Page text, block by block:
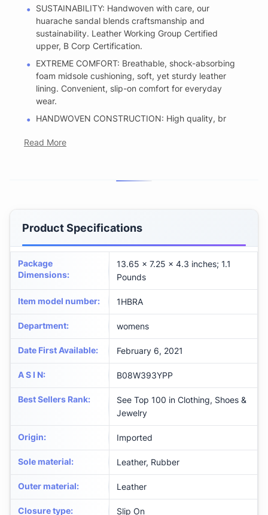
SUSTAINABILITY: Handwoven with care, our
huarache sandal blends craftsmanship and
sustainability. Leather Working Group Certified
upper, B Corp Certification.
EXTREME COMFORT: Breathable, shock-absorbing
foam midsole cushioning, soft, yet sturdy leather
lining. Convenient, slip-on comfort for everyday
wear.
HANDWOVEN CONSTRUCTION: High quality, br
Read More
Product Specifications
Package
Dimensions:
13.65 x 7.25 x 4.3 inches; 1.1
Pounds
Item model number: 1HBRA
Department: womens
Date First Available: February 6, 2021
A S I N: B08W393YPP
Best Sellers Rank:
See Top 100 in Clothing, Shoes &
Jewelry
Origin: Imported
Sole material: Leather, Rubber
Outer material: Leather
Closure type: Slip On